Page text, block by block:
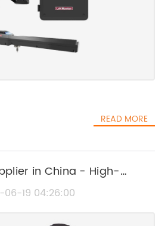
READ MORE
in China - High-
Industry, Agriculture,
19 04:26:00